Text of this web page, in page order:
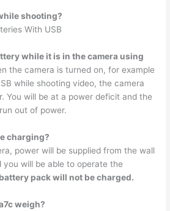
shooting?
With USB
while it is in the camera using
the camera is turned on, for example
while shooting video, the camera
You will be at a power deficit and the
out of power.
charging?
power will be supplied from the wall
will be able to operate the
pack will not be charged.
weigh?